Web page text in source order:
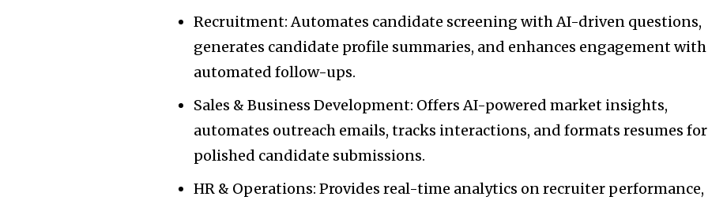
Recruitment: Automates candidate screening with AI-driven questions,
generates candidate profile summaries, and enhances engagement with
automated follow-ups.
Sales & Business Development: Offers AI-powered market insights,
automates outreach emails, tracks interactions, and formats resumes for
polished candidate submissions.
HR & Operations: Provides real-time analytics on recruiter performance,